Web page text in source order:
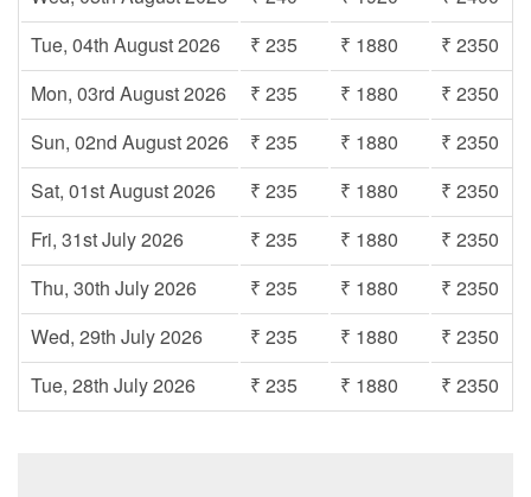
Tue, 04th August 2026
₹ 235 ₹ 1880
₹ 2350
Mon, 03rd August 2026
₹ 235 ₹ 1880
₹ 2350
Sun, 02nd August 2026
₹ 235 ₹ 1880
₹ 2350
Sat, 01st August 2026
₹ 235 ₹ 1880
₹ 2350
Fri, 31st July 2026
₹ 235 ₹ 1880
₹ 2350
Thu, 30th July 2026
₹ 235 ₹ 1880
₹ 2350
Wed, 29th July 2026
₹ 235 ₹ 1880
₹ 2350
Tue, 28th July 2026
₹ 235 ₹ 1880 ₹ 2350